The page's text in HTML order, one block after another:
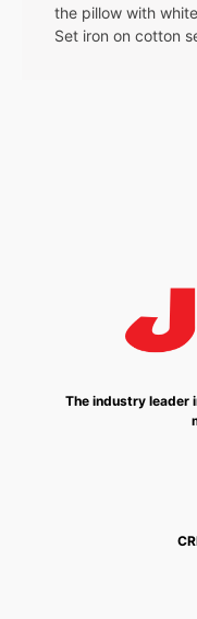
the pillow with
Set iron on cotton
The industry leader